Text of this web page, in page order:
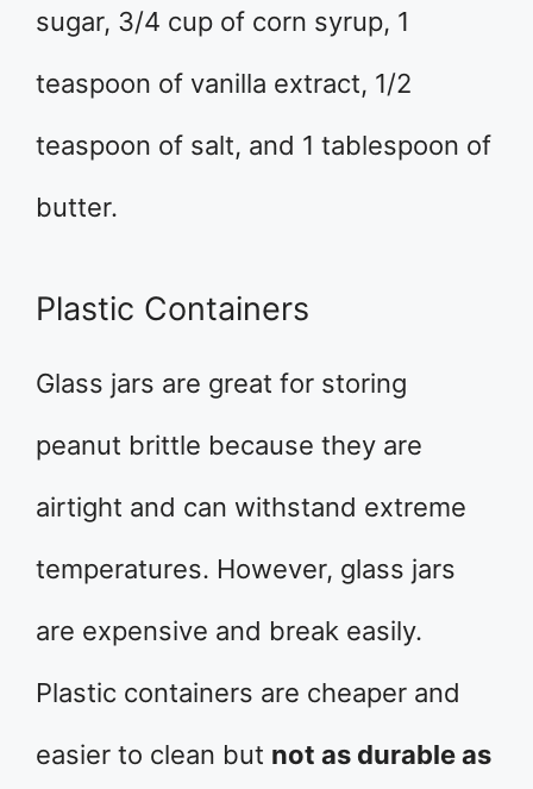
sugar, 3/4 cup of corn syrup, 1
teaspoon of vanilla extract, 1/2
teaspoon of salt, and 1 tablespoon of
butter.
Plastic Containers
Glass jars are great for storing
peanut brittle because they are
airtight and can withstand extreme
temperatures. However, glass jars
are expensive and break easily.
Plastic containers are cheaper and
easier to clean but not as durable as